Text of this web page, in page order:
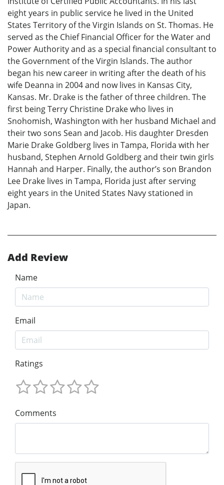
eight years in public service he lived in the United
States Territory of the Virgin Islands on St. Thomas. He
served as the Chief Financial Officer for the Water and
Power Authority and as a special financial consultant to
the Government of the Virgin Islands. The author
began his new career in writing after the death of his
wife Deanna in 2004 and now lives in Kansas City,
Kansas. Mr. Drake is the father of three children. The
first being Terry Christine Drake who lives in
Snohomish, Washington with her husband Michael and
their two sons Sean and Jacob. His daughter Dresden
Marie Drake Goldberg lives in Tampa, Florida with her
husband, Stephen Arnold Goldberg and their twin girls
Hannah and Harper. Finally, the author’s son Brandon
Lee Drake lives in Tampa, Florida just after serving
eight years in the United States Navy stationed in
Japan.
Add Review
Name
Email
Ratings
Comments